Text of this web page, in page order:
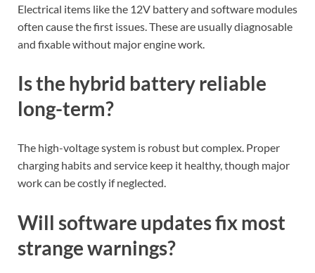
Electrical items like the 12V battery and software modules
often cause the first issues. These are usually diagnosable
and fixable without major engine work.
Is the hybrid battery reliable
long-term?
The high-voltage system is robust but complex. Proper
charging habits and service keep it healthy, though major
work can be costly if neglected.
Will software updates fix most
strange warnings?